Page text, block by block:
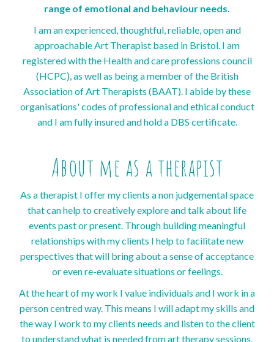
range of emotional and behaviour needs.
I am an experienced, thoughtful, reliable, open and
approachable Art Therapist based in Bristol. I am
registered with the Health and care professions council
(HCPC), as well as being a member of the British
Association of Art Therapists (BAAT). I abide by these
organisations' codes of professional and ethical conduct
and I am fully insured and hold a DBS certificate.
About me as a therapist
As a therapist I offer my clients a non judgemental space
that can help to creatively explore and talk about life
events past or present. Through building meaningful
relationships with my clients I help to facilitate new
perspectives that will bring about a sense of acceptance
or even re-evaluate situations or feelings.
At the heart of my work I value individuals and I work in a
person centred way. This means I will adapt my skills and
the way I work to my clients needs and listen to the client
to understand what is needed from art therapy sessions.